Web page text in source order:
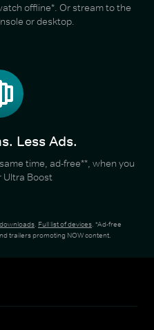
offline*. Or stream to the
or desktop.
Less Ads.
time, ad-free**, when you
Ultra Boost
. Full list of devices. *Ad-free
trailers promoting NOW content.